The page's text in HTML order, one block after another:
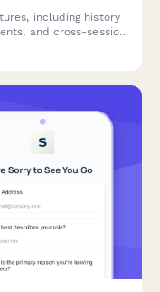
including history
and cross-session